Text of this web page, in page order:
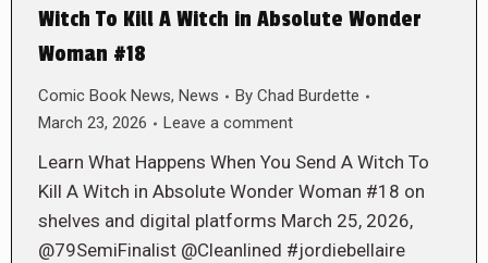
Witch To Kill A Witch in Absolute Wonder
Woman #18
Comic Book News, News By Chad Burdette
March 23, 2026
Leave a comment
Learn What Happens When You Send A Witch To
Kill A Witch in Absolute Wonder Woman #18 on
shelves and digital platforms March 25, 2026,
@79SemiFinalist @Cleanlined #jordiebellaire